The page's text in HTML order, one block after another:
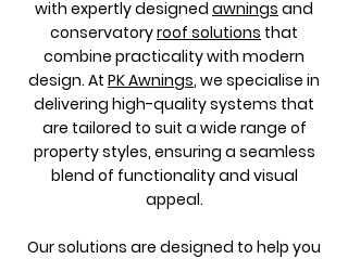
with expertly designed awnings and
conservatoryroof solutions that
combine practicality with modern
design. At PK Awnings, we specialise in
delivering high-quality systems that
are tailored to suit a wide range of
property styles, ensuring a seamless
blend of functionality and visual
appeal.
Our solutions are designed to help you